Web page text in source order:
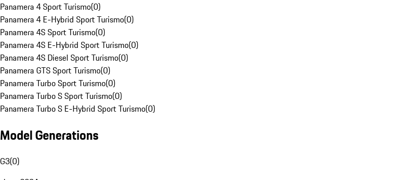
Panamera 4 Sport Turismo(0)
Panamera 4 E-Hybrid Sport Turismo(0)
Panamera 4S Sport Turismo(0)
Panamera 4S E-Hybrid Sport Turismo(0)
Panamera 4S Diesel Sport Turismo(0)
Panamera GTS Sport Turismo(0)
Panamera Turbo Sport Turismo(0)
Panamera Turbo S Sport Turismo(0)
Panamera Turbo S E-Hybrid Sport Turismo(0)
Model Generations
G3(0)